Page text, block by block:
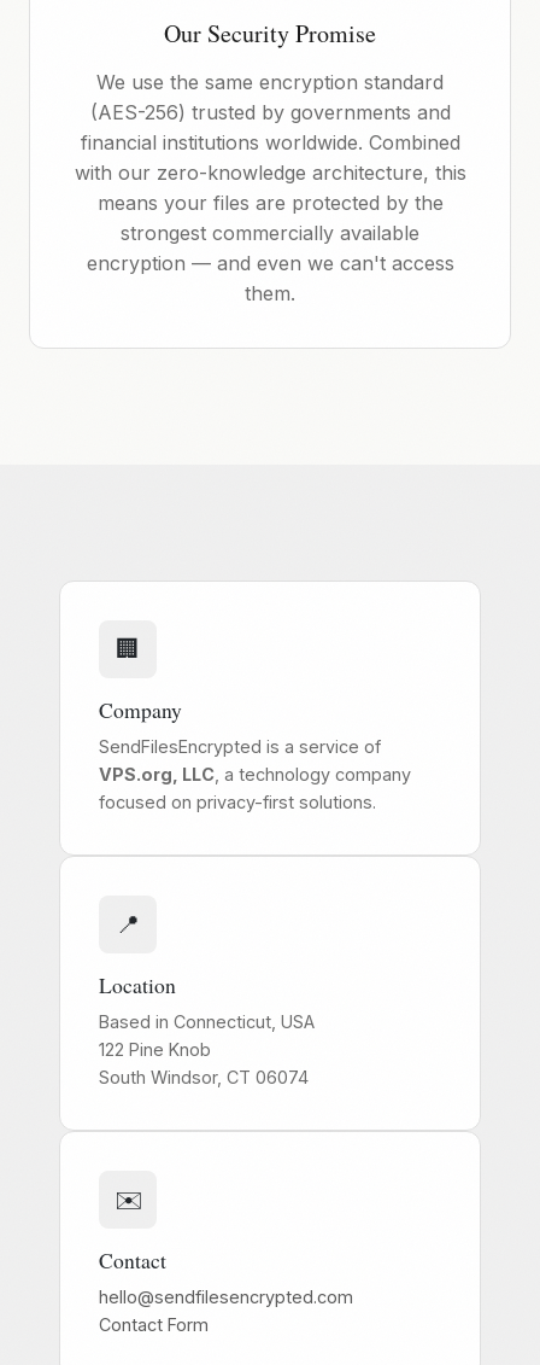
Our Security Promise
We use the same encryption standard
(AES-256) trusted by governments and
financial institutions worldwide. Combined
with our zero-knowledge architecture, this
means your files are protected by the
strongest commercially available
encryption — and even we can't access
them.
🏢
Company
SendFilesEncrypted is a service of
VPS.org, LLC , a technology company
focused on privacy-first solutions.
📍
Location
Based in Connecticut, USA
122 Pine Knob
South Windsor, CT 06074
✉️
Contact
hello@sendfilesencrypted.com
Contact Form